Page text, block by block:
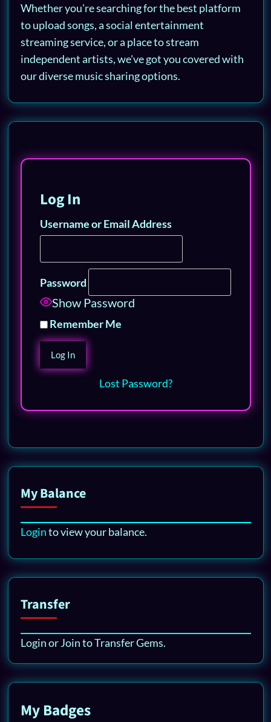
Whether you're searching for the best platform
to upload songs, a social entertainment
streaming service, or a place to stream
independent artists, we've got you covered with
our diverse music sharing options.
Log In
Username or Email Address
Password
Show Password
Remember Me
Lost Password?
My Balance
Loginto view your balance.
Transfer
Login or Join to Transfer Gems.
My Badges